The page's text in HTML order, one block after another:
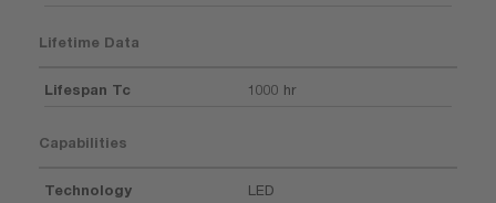
Lifetime Data
Lifespan Tc 1000 hr
Capabilities
Technology LED